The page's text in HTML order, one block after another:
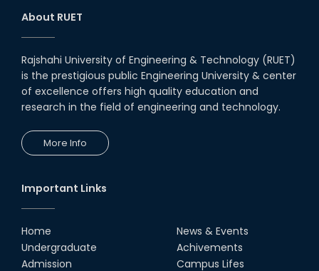
About RUET
Rajshahi University of Engineering & Technology (RUET)
is the prestigious public Engineering University & center
of excellence offers high quality education and
research in the field of engineering and technology.
More Info
Important Links
Home
Undergraduate
Admission
News & Events
Achivements
Campus Lifes